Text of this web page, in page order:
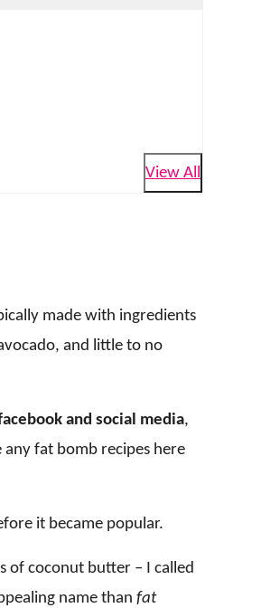
View All
made with ingredients
and little to no
and social media,
fat bomb recipes here
it became popular.
of coconut butter – I called
name than fat